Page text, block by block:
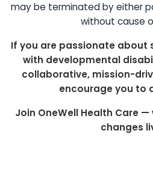
may be terminated by either
without cause
If you are passionate about
with developmental
collaborative, mission-
encourage you to
Join OneWell Health Care
changes